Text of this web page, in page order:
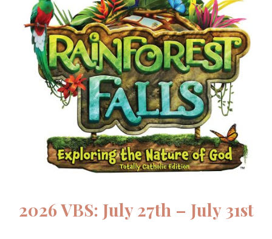
2026 VBS: July 27th – July 31st